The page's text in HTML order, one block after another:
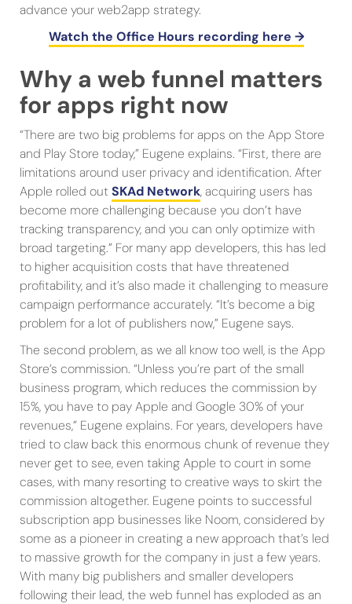
advance your web2app strategy.
Watch the Office Hours recording here →
Why a web funnel matters
for apps right now
“There are two big problems for apps on the App Store
and Play Store today,” Eugene explains. “First, there are
limitations around user privacy and identification. After
Apple rolled out SKAd Network, acquiring users has
become more challenging because you don’t have
tracking transparency, and you can only optimize with
broad targeting.” For many app developers, this has led
to higher acquisition costs that have threatened
profitability, and it’s also made it challenging to measure
campaign performance accurately. “It’s become a big
problem for a lot of publishers now,” Eugene says.
The second problem, as we all know too well, is the App
Store’s commission. “Unless you’re part of the small
business program, which reduces the commission by
15%, you have to pay Apple and Google 30% of your
revenues,” Eugene explains. For years, developers have
tried to claw back this enormous chunk of revenue they
never get to see, even taking Apple to court in some
cases, with many resorting to creative ways to skirt the
commission altogether. Eugene points to successful
subscription app businesses like Noom, considered by
some as a pioneer in creating a new approach that’s led
to massive growth for the company in just a few years.
With many big publishers and smaller developers
following their lead, the web funnel has exploded as an